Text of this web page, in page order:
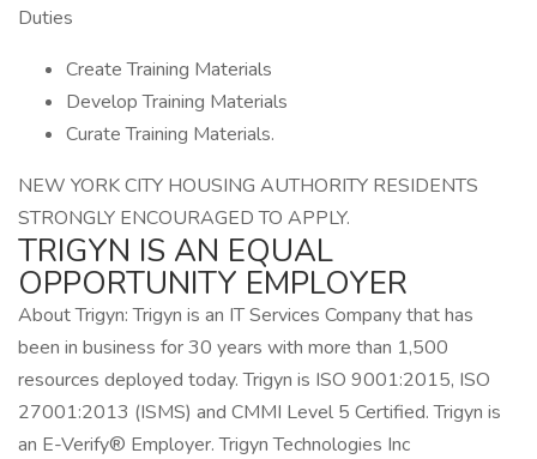
Duties
Create Training Materials
Develop Training Materials
Curate Training Materials.
NEW YORK CITY HOUSING AUTHORITY RESIDENTS
STRONGLY ENCOURAGED TO APPLY.
TRIGYN IS AN EQUAL
OPPORTUNITY EMPLOYER
About Trigyn: Trigyn is an IT Services Company that has
been in business for 30 years with more than 1,500
resources deployed today. Trigyn is ISO 9001:2015, ISO
27001:2013 (ISMS) and CMMI Level 5 Certified. Trigyn is
an E-Verify® Employer. Trigyn Technologies Inc